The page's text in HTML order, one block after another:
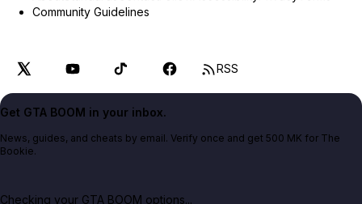
Community Guidelines
RSS
Get GTA BOOM in your inbox.
News, guides, and cheats by email. Verify once and get 500 MK for The
Bookie.
Checking your GTA BOOM options...